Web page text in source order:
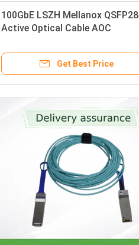
100GbE LSZH Mellanox QSFP28
Active Optical Cable AOC
Get Best Price